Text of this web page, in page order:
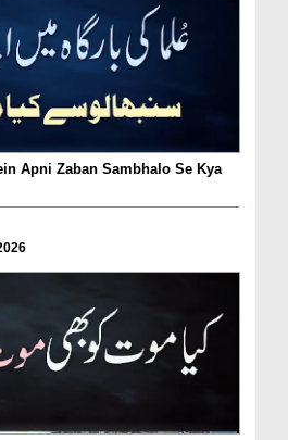
Apni Zaban Sambhalo Se Kya